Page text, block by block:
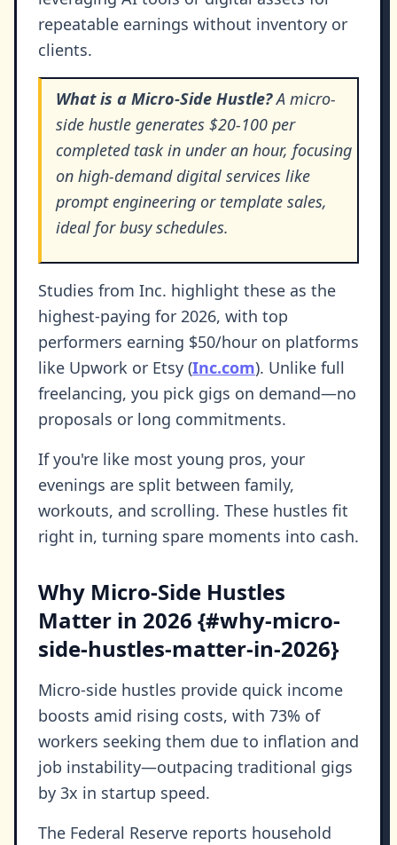
repeatable earnings without inventory or
clients.
What is a Micro-Side Hustle?A micro-
side hustle generates $20-100 per
completed task in under an hour, focusing
on high-demand digital services like
prompt engineering or template sales,
ideal for busy schedules.
Studies from Inc. highlight these as the
highest-paying for 2026, with top
performers earning $50/hour on platforms
like Upwork or Etsy (Inc.com). Unlike full
freelancing, you pick gigs on demand—no
proposals or long commitments.
If you're like most young pros, your
evenings are split between family,
workouts, and scrolling. These hustles fit
right in, turning spare moments into cash.
Why Micro-Side Hustles
Matter in 2026 {#why-micro-
side-hustles-matter-in-2026}
Micro-side hustles provide quick income
boosts amid rising costs, with 73% of
workers seeking them due to inflation and
job instability—outpacing traditional gigs
by 3x in startup speed.
The Federal Reserve reports household